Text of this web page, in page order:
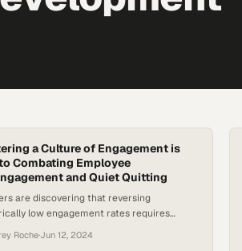
a Culture of Engagement is
Combating Employee
and Quiet Quitting
are discovering that reversing
low engagement rates requires
workplaces where employ
Roche·Jun 12, 2024